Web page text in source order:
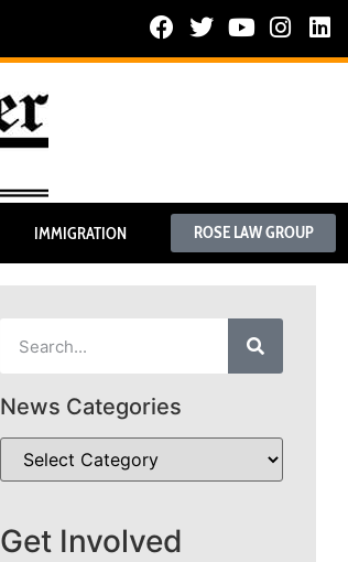
IMMIGRATION ROSE LAW GROUP
News Categories
Get Involved